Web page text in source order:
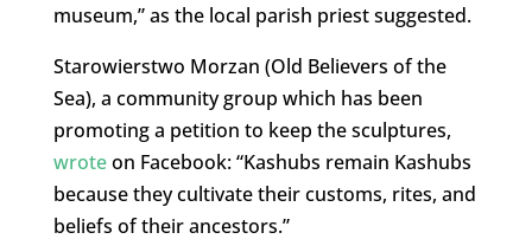
museum,” as the local parish priest suggested.
Starowierstwo Morzan (Old Believers of the
Sea), a community group which has been
promoting a petition to keep the sculptures,
wroteon Facebook: “Kashubs remain Kashubs
because they cultivate their customs, rites, and
beliefs of their ancestors.”